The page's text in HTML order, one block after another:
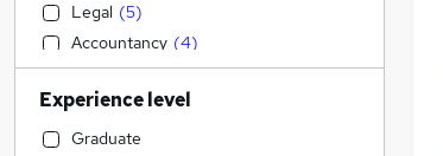
Legal (5)
Accountancy (4)
Human Resources (4)
Customer Service
Other (3)
Experience level
Graduate